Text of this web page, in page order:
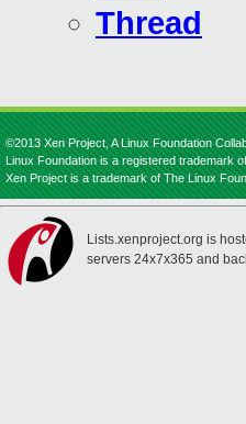
Thread
©2013 Xen Project, A Linux Foundation
Linux Foundation is a registered trademark
Xen Project is a trademark of The Linux
Lists.xenproject.org is
servers 24x7x365 and